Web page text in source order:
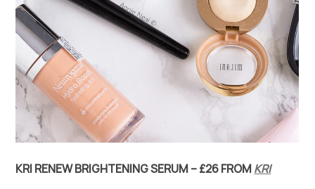
KRI RENEW BRIGHTENING SERUM – £26 FROMKRI